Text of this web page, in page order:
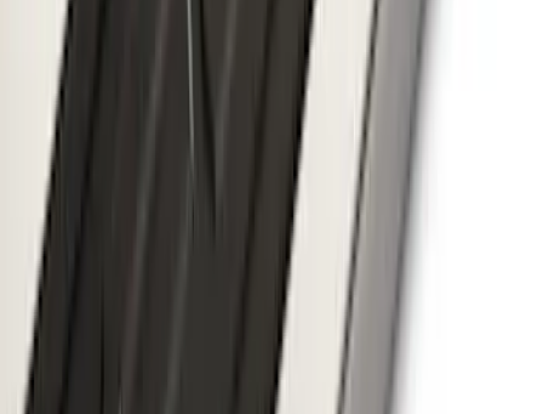
F-150 2024-2026 Tremor Heavy Duty
Brush Bar
SKU
F-150 SuperCrew® 2021-2026 6"
Chromed Aluminum Angular Step Bar